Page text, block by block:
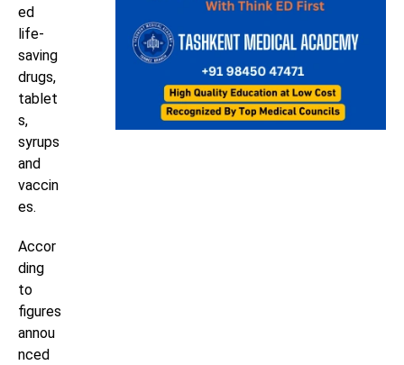
ed
life-
saving
drugs,
tablet
s,
syrups
and
vaccin
es.
Accor
ding
to
figures
annou
nced